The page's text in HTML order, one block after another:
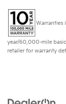
Warranties
year/60,000-mile
retailer for warranty